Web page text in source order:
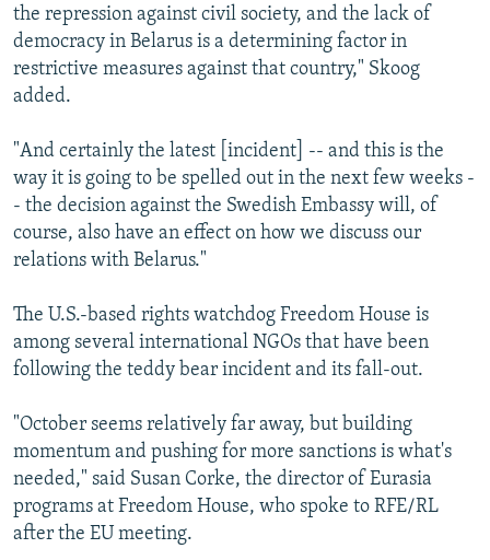
the repression against civil society, and the lack of
democracy in Belarus is a determining factor in
restrictive measures against that country," Skoog
added.
"And certainly the latest [incident] -- and this is the
way it is going to be spelled out in the next few weeks -
- the decision against the Swedish Embassy will, of
course, also have an effect on how we discuss our
relations with Belarus."
The U.S.-based rights watchdog Freedom House is
among several international NGOs that have been
following the teddy bear incident and its fall-out.
"October seems relatively far away, but building
momentum and pushing for more sanctions is what's
needed," said Susan Corke, the director of Eurasia
programs at Freedom House, who spoke to RFE/RL
after the EU meeting.